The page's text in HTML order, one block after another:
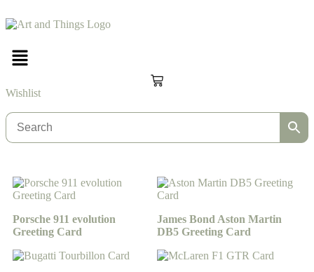
Wishlist
Porsche 911 evolution
Greeting Card
James Bond Aston Martin
DB5 Greeting Card